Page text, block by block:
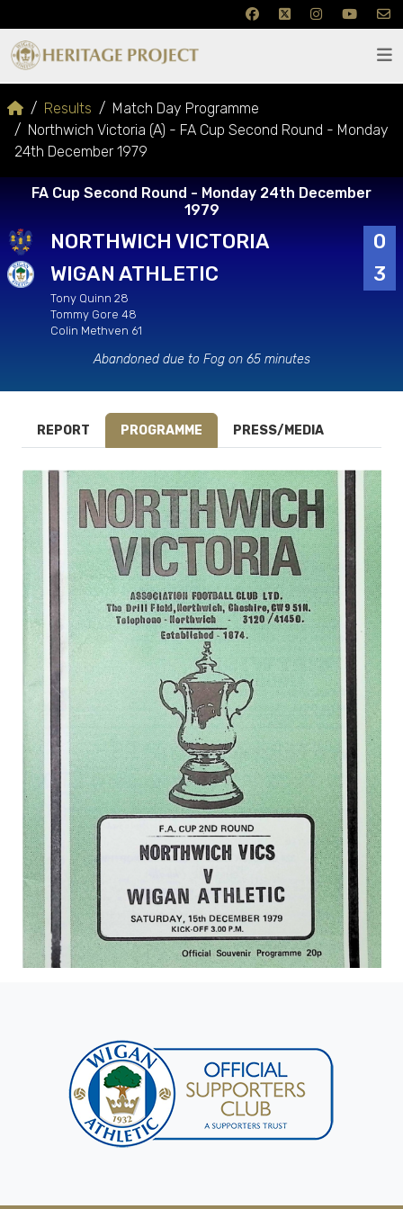
Results
Match Day Programme
Northwich Victoria (A) - FA Cup Second Round - Monday
24th December 1979
FA Cup Second Round - Monday 24th December
1979
NORTHWICH VICTORIA
0
WIGAN ATHLETIC
3
Tony Quinn 28
Tommy Gore 48
Colin Methven 61
Abandoned due to Fog on 65 minutes
REPORT PROGRAMME PRESS/MEDIA